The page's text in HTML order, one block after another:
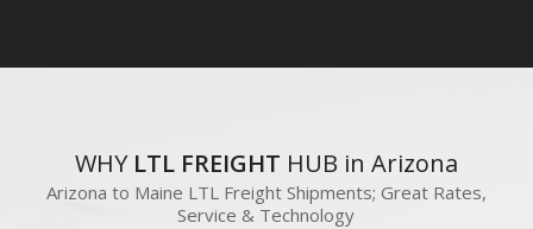
WHY LTL FREIGHT HUB in Arizona
Arizona to Maine LTL Freight Shipments; Great Rates,
Service & Technology